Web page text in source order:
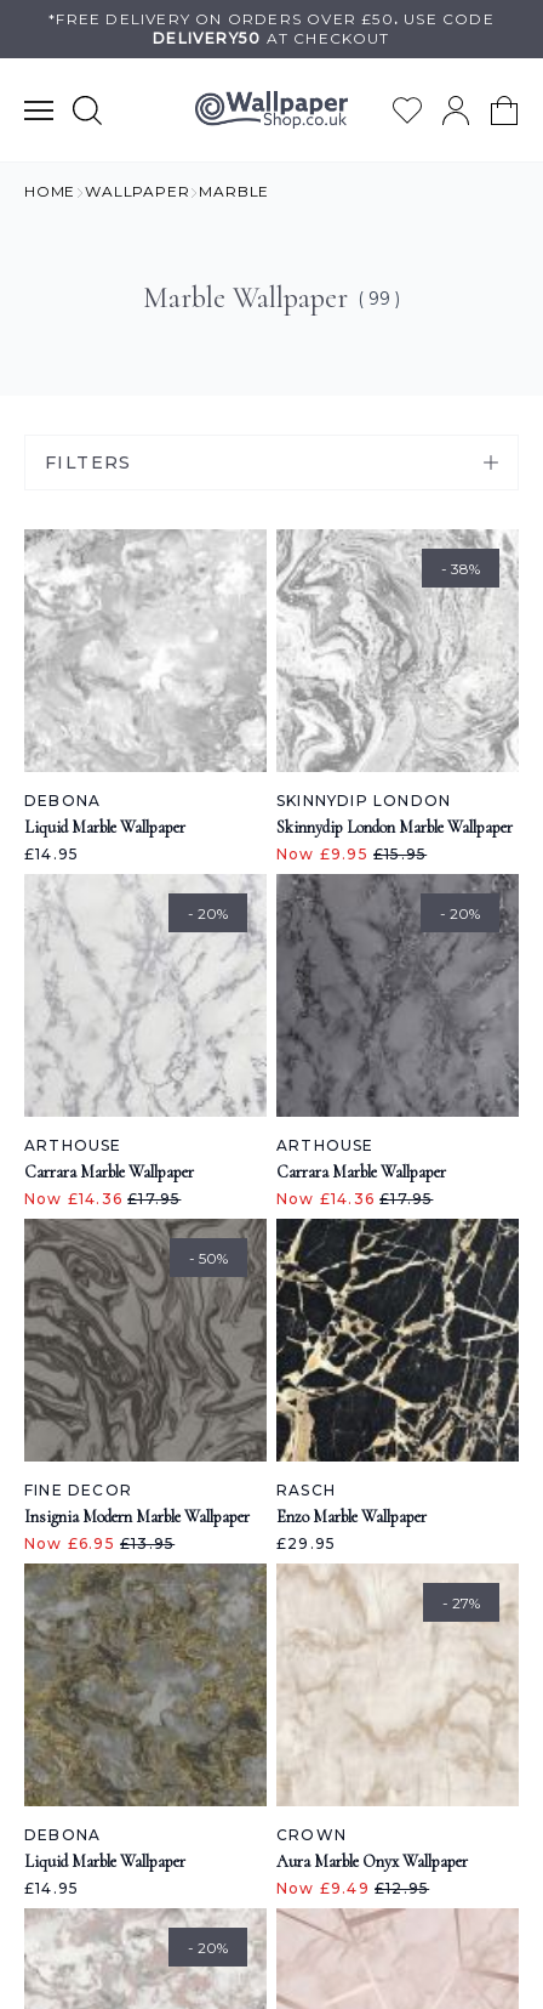
*FREE DELIVERY ON ORDERS OVER £50 . USE CODE
DELIVERY50 AT CHECKOUT
HOME WALLPAPER MARBLE
Marble Wallpaper ( 99 )
FILTERS
DEBONA
Liquid Marble Wallpaper
£14.95
- 38%
SKINNYDIP LONDON
Skinnydip London Marble Wallpaper
Now £9.95 £15.95
- 20%
ARTHOUSE
Carrara Marble Wallpaper
Now £14.36£17.95
- 20%
ARTHOUSE
Carrara Marble Wallpaper
Now £14.36£17.95
- 50%
FINE DECOR
Insignia Modern Marble Wallpaper
Now £6.95 £13.95
RASCH
Enzo Marble Wallpaper
£29.95
DEBONA
Liquid Marble Wallpaper
£14.95
- 27%
CROWN
Aura Marble Onyx Wallpaper
Now £9.49 £12.95
- 20%